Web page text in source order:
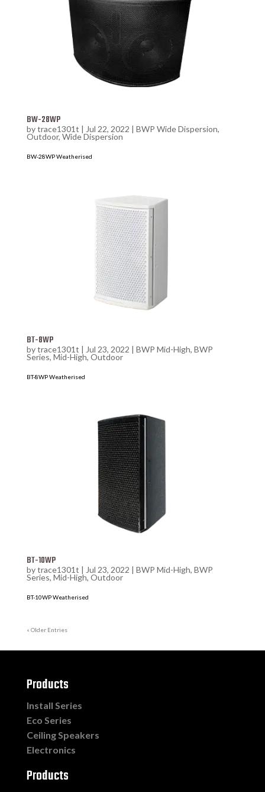
BW-28WP
bytrace1301t | Jul 22, 2022 | BWP Wide Dispersion,
Outdoor, Wide Dispersion
BW-28WP Weatherised
BT-8WP
bytrace1301t | Jul 23, 2022 | BWP Mid-High, BWP
Series, Mid-High, Outdoor
BT-8WP Weatherised
BT-10WP
bytrace1301t | Jul 23, 2022 | BWP Mid-High, BWP
Series, Mid-High, Outdoor
BT-10WP Weatherised
« Older Entries
Products
Install Series
Eco Series
Ceiling Speakers
Electronics
Products